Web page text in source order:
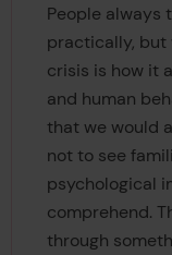
People always
practically, but
crisis is how it
and human
that we would
not to see
psychological
comprehend.
through